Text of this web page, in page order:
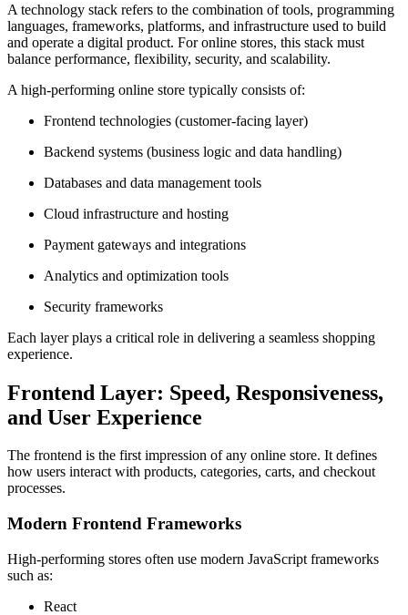
A technology stack refers to the combination of tools, programming
languages, frameworks, platforms, and infrastructure used to build
and operate a digital product. For online stores, this stack must
balance performance, flexibility, security, and scalability.
A high-performing online store typically consists of:
Frontend technologies (customer-facing layer)
Backend systems (business logic and data handling)
Databases and data management tools
Cloud infrastructure and hosting
Payment gateways and integrations
Analytics and optimization tools
Security frameworks
Each layer plays a critical role in delivering a seamless shopping
experience.
Frontend Layer: Speed, Responsiveness,
and User Experience
The frontend is the first impression of any online store. It defines
how users interact with products, categories, carts, and checkout
processes.
Modern Frontend Frameworks
High-performing stores often use modern JavaScript frameworks
such as:
React